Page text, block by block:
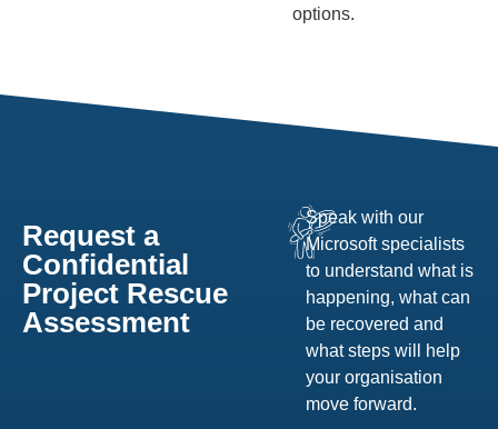
options.
Request a
Confidential
Project Rescue
Assessment
Speak with our
Microsoft specialists
to understand what is
happening, what can
be recovered and
what steps will help
your organisation
move forward.